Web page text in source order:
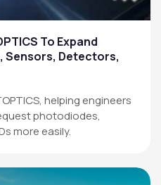
To Expand
Sensors, Detectors,
helping engineers
photodiodes,
more easily.